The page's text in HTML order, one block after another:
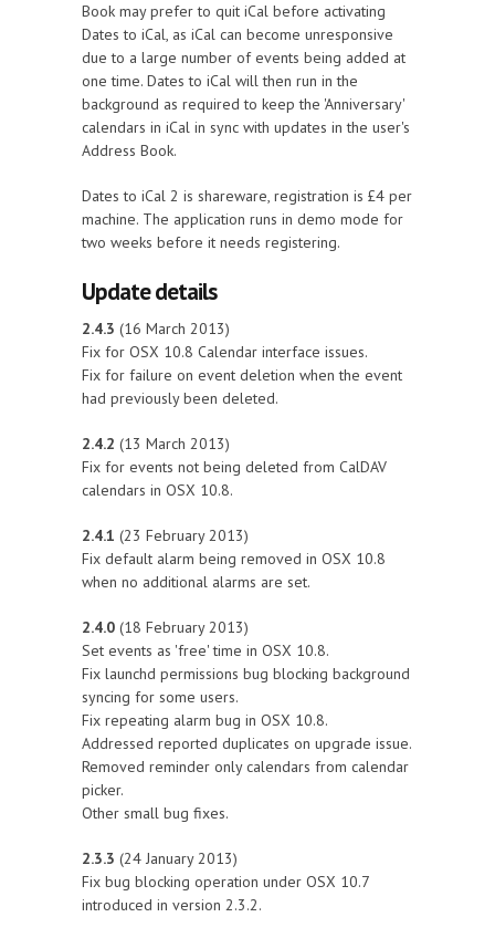
Book may prefer to quit iCal before activating
Dates to iCal, as iCal can become unresponsive
due to a large number of events being added at
one time. Dates to iCal will then run in the
background as required to keep the 'Anniversary'
calendars in iCal in sync with updates in the user's
Address Book.
Dates to iCal 2 is shareware, registration is £4 per
machine. The application runs in demo mode for
two weeks before it needs registering.
Update details
2.4.3 (16 March 2013)
Fix for OSX 10.8 Calendar interface issues.
Fix for failure on event deletion when the event
had previously been deleted.
2.4.2 (13 March 2013)
Fix for events not being deleted from CalDAV
calendars in OSX 10.8.
2.4.1 (23 February 2013)
Fix default alarm being removed in OSX 10.8
when no additional alarms are set.
2.4.0 (18 February 2013)
Set events as 'free' time in OSX 10.8.
Fix launchd permissions bug blocking background
syncing for some users.
Fix repeating alarm bug in OSX 10.8.
Addressed reported duplicates on upgrade issue.
Removed reminder only calendars from calendar
picker.
Other small bug fixes.
2.3.3 (24 January 2013)
Fix bug blocking operation under OSX 10.7
introduced in version 2.3.2.